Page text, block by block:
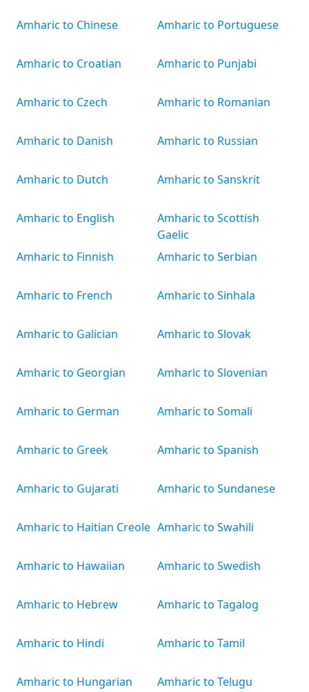
Amharic to Chinese
Amharic to Croatian
Amharic to Czech
Amharic to Danish
Amharic to Dutch
Amharic to English
Amharic to Finnish
Amharic to French
Amharic to Galician
Amharic to Georgian
Amharic to German
Amharic to Greek
Amharic to Gujarati
Amharic to Haitian Creole
Amharic to Hawaiian
Amharic to Hebrew
Amharic to Hindi
Amharic to Hungarian
Amharic to Portuguese
Amharic to Punjabi
Amharic to Romanian
Amharic to Russian
Amharic to Sanskrit
Amharic to Scottish
Gaelic
Amharic to Serbian
Amharic to Sinhala
Amharic to Slovak
Amharic to Slovenian
Amharic to Somali
Amharic to Spanish
Amharic to Sundanese
Amharic to Swahili
Amharic to Swedish
Amharic to Tagalog
Amharic to Tamil
Amharic to Telugu